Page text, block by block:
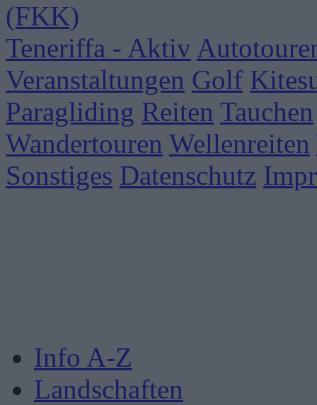
(FKK)
Teneriffa - Aktiv
Veranstaltungen Golf
Paragliding Reiten Tauchen
Wandertouren Wellenreiten
Sonstiges Datenschutz
Info A-Z
Landschaften